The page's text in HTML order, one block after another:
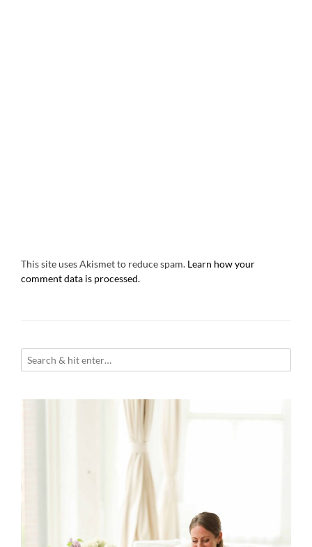
This site uses Akismet to reduce spam. Learn how your
comment data is processed.